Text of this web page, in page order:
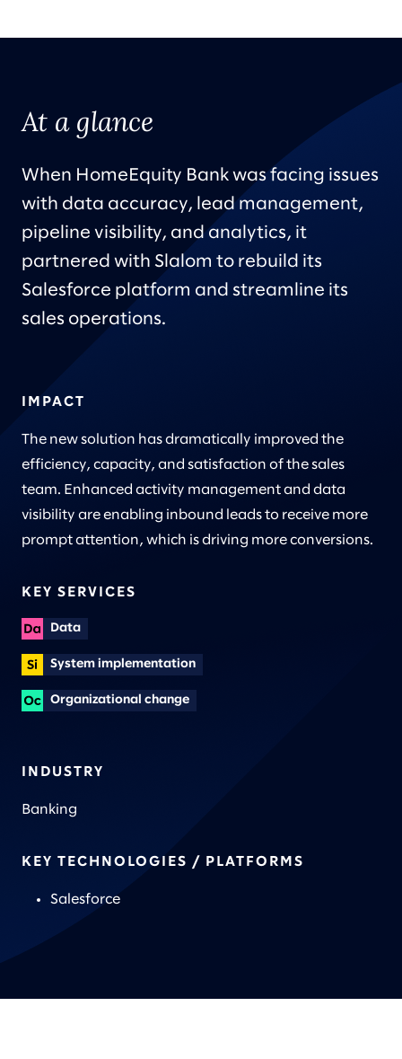
At a glance
When HomeEquity Bank was facing issues
with data accuracy, lead management,
pipeline visibility, and analytics, it
partnered with Slalom to rebuild its
Salesforce platform and streamline its
sales operations.
IMPACT
The new solution has dramatically improved the
efficiency, capacity, and satisfaction of the sales
team. Enhanced activity management and data
visibility are enabling inbound leads to receive more
prompt attention, which is driving more conversions.
KEY SERVICES
Data
System implementation
Organizational change
INDUSTRY
Banking
KEY TECHNOLOGIES / PLATFORMS
Salesforce